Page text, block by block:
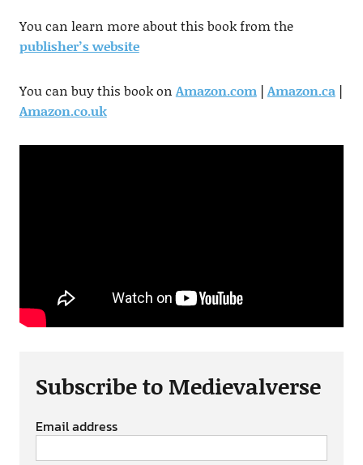
You can learn more about this book from the
publisher’s website
You can buy this book on Amazon.com| Amazon.ca|
Amazon.co.uk
Subscribe to Medievalverse
Email address